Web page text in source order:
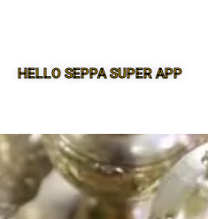
HELLO SEPPA SUPER APP